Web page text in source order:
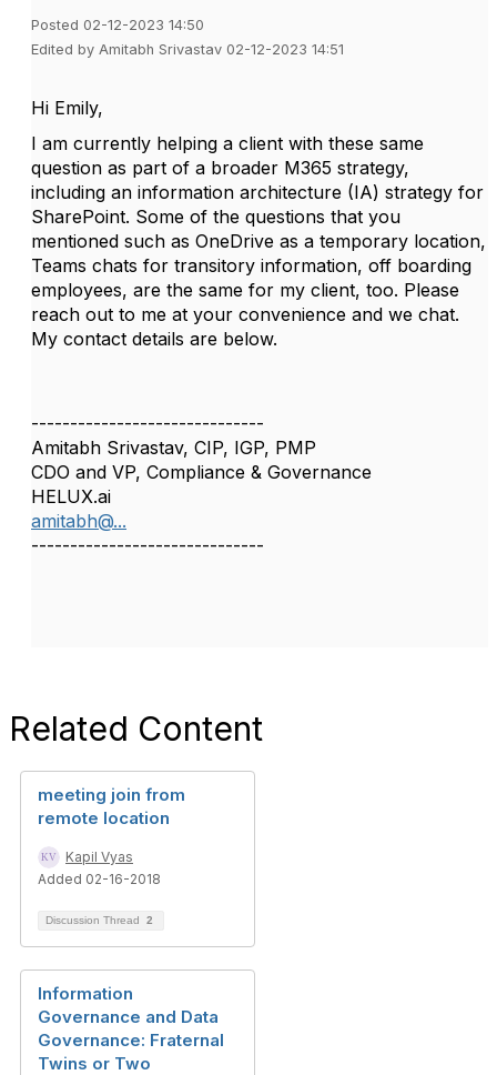
Posted 02-12-2023 14:50
Edited by Amitabh Srivastav 02-12-2023 14:51
Hi Emily,
I am currently helping a client with these same
question as part of a broader M365 strategy,
including an information architecture (IA) strategy for
SharePoint. Some of the questions that you
mentioned such as OneDrive as a temporary location,
Teams chats for transitory information, off boarding
employees, are the same for my client, too. Please
reach out to me at your convenience and we chat.
My contact details are below.
------------------------------
Amitabh Srivastav, CIP, IGP, PMP
CDO and VP, Compliance & Governance
HELUX.ai
amitabh@...
------------------------------
Related Content
meeting join from
remote location
Kapil Vyas
Added 02-16-2018
Discussion Thread 2
Information
Governance and Data
Governance: Fraternal
Twins or Two